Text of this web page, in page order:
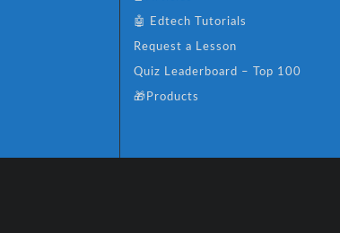
🤖 Edtech Tutorials
Request a Lesson
Quiz Leaderboard – Top 100
🎁Products